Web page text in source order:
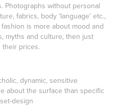
Photographs without personal
fabrics, body ‘language’ etc.,
is more about mood and
myths and culture, then just
prices.
dynamic, sensitive
about the surface than specific
design